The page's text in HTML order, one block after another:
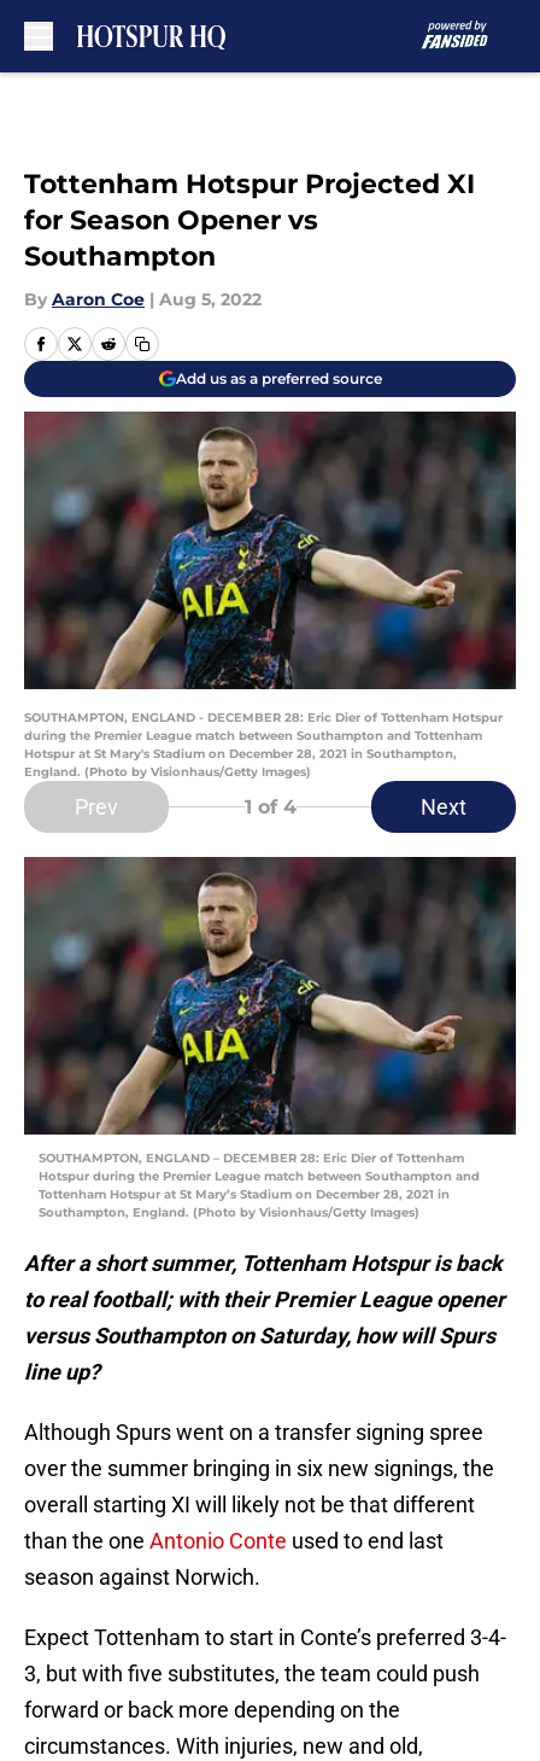
Tottenham Hotspur Projected XI
for Season Opener vs
Southampton
By Aaron Coe | Aug 5, 2022
Add us as a preferred source
SOUTHAMPTON, ENGLAND - DECEMBER 28: Eric Dier of Tottenham Hotspur
during the Premier League match between Southampton and Tottenham
Hotspur at St Mary's Stadium on December 28, 2021 in Southampton,
England. (Photo by Visionhaus/Getty Images)
Prev 1 of 4 Next
SOUTHAMPTON, ENGLAND – DECEMBER 28: Eric Dier of Tottenham
Hotspur during the Premier League match between Southampton and
Tottenham Hotspur at St Mary’s Stadium on December 28, 2021 in
Southampton, England. (Photo by Visionhaus/Getty Images)
After a short summer, Tottenham Hotspur is back
to real football; with their Premier League opener
versus Southampton on Saturday, how will Spurs
line up?
Although Spurs went on a transfer signing spree
over the summer bringing in six new signings, the
overall starting XI will likely not be that different
than the one Antonio Conte used to end last
season against Norwich.
Expect Tottenham to start in Conte’s preferred 3-4-
3, but with five substitutes, the team could push
forward or back more depending on the
circumstances. With injuries, new and old,